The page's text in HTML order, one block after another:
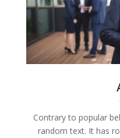
Contrary to popular
random text. It has